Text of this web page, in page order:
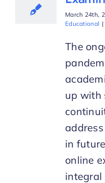
March 24th,
Educational |
The
up with
in
online
integral